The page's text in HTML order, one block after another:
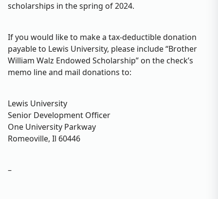
scholarships in the spring of 2024.
If you would like to make a tax-deductible donation
payable to Lewis University, please include “Brother
William Walz Endowed Scholarship” on the check’s
memo line and mail donations to:
Lewis University
Senior Development Officer
One University Parkway
Romeoville, Il 60446
–